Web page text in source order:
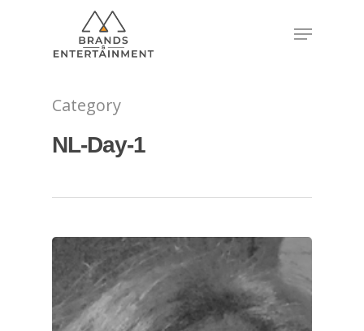
Hit enter to search or ESC to close
Category
NL-Day-1